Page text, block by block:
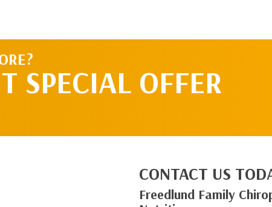
SPECIAL OFFER
CONTACT US
Freedlund Family